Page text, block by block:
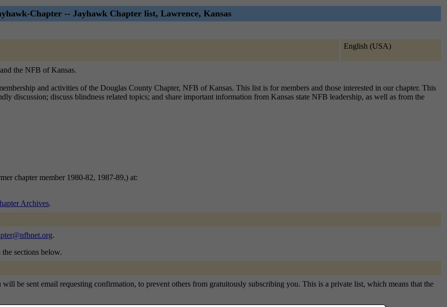
Chapter -- Jayhawk Chapter list, Lawrence, Kansas
English (USA)
the NFB of Kansas.
and activities of the Douglas County Chapter, NFB of Kansas. This list is for members and those interested in our chapter. This
discussion; discuss blindness related topics; and share important information from Kansas state NFB leadership, as well as from the
chapter member 1980-82, 1987-89,) at:
Archives.
.
sections below.
be sent email requesting confirmation, to prevent others from gratuitously subscribing you. This is a private list, which means that the